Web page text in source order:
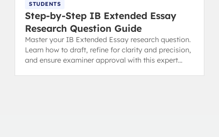
STUDENTS
Step-by-Step IB Extended Essay
Research Question Guide
Master your IB Extended Essay research question.
Learn how to draft, refine for clarity and precision,
and ensure examiner approval with this expert